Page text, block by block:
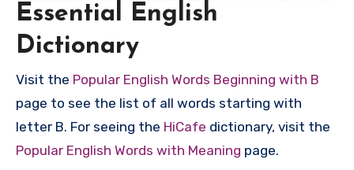
Essential English
Dictionary
Visit the Popular English Words Beginning with B
page to see the list of all words starting with
letter B. For seeing the HiCafe dictionary, visit the
Popular English Words with Meaning page.